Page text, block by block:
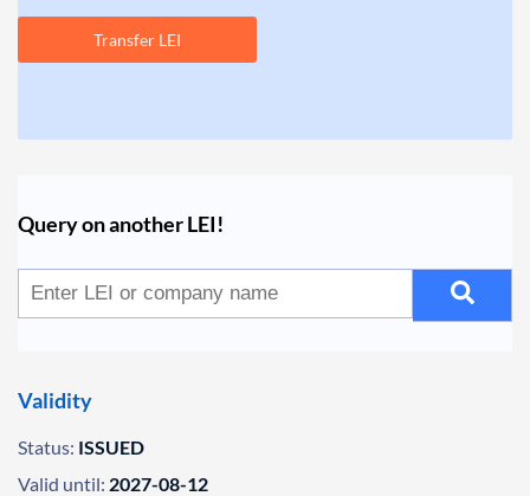
Transfer LEI
Query on another LEI!
Validity
Status: ISSUED
Valid until: 2027-08-12